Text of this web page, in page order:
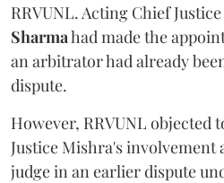
RRVUNL. Acting Chief Justice
Sharmahad made the
an arbitrator had already
dispute.
However, RRVUNL objected
Justice Mishra's involvement
judge in an earlier dispute